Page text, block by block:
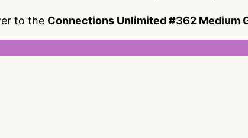
to the Connections Unlimited #362 Medium